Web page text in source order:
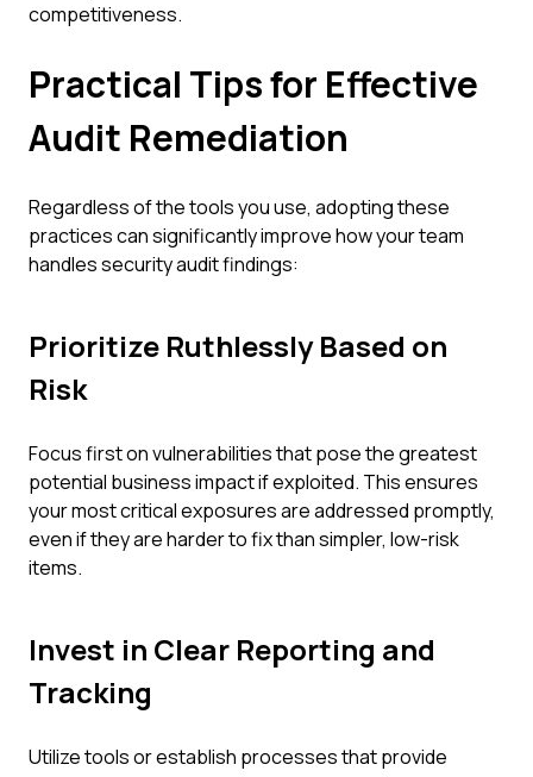
competitiveness.
Practical Tips for Effective
Audit Remediation
Regardless of the tools you use, adopting these
practices can significantly improve how your team
handles security audit findings:
Prioritize Ruthlessly Based on
Risk
Focus first on vulnerabilities that pose the greatest
potential business impact if exploited. This ensures
your most critical exposures are addressed promptly,
even if they are harder to fix than simpler, low-risk
items.
Invest in Clear Reporting and
Tracking
Utilize tools or establish processes that provide